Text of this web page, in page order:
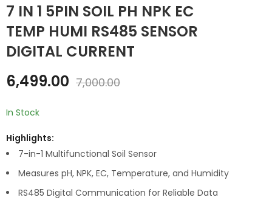
7 IN 1 5PIN SOIL PH NPK EC
TEMP HUMI RS485 SENSOR
DIGITAL CURRENT
RAIN DROP SENSOR
ANALOG DIGITAL
5 PIN PH
TEMPERATURE
HUMIDITY RS485
6,499.00 7,000.00
In Stock
Highlights:
7-in-1 Multifunctional Soil Sensor
Measures pH, NPK, EC, Temperature, and Humidity
RS485 Digital Communication for Reliable Data